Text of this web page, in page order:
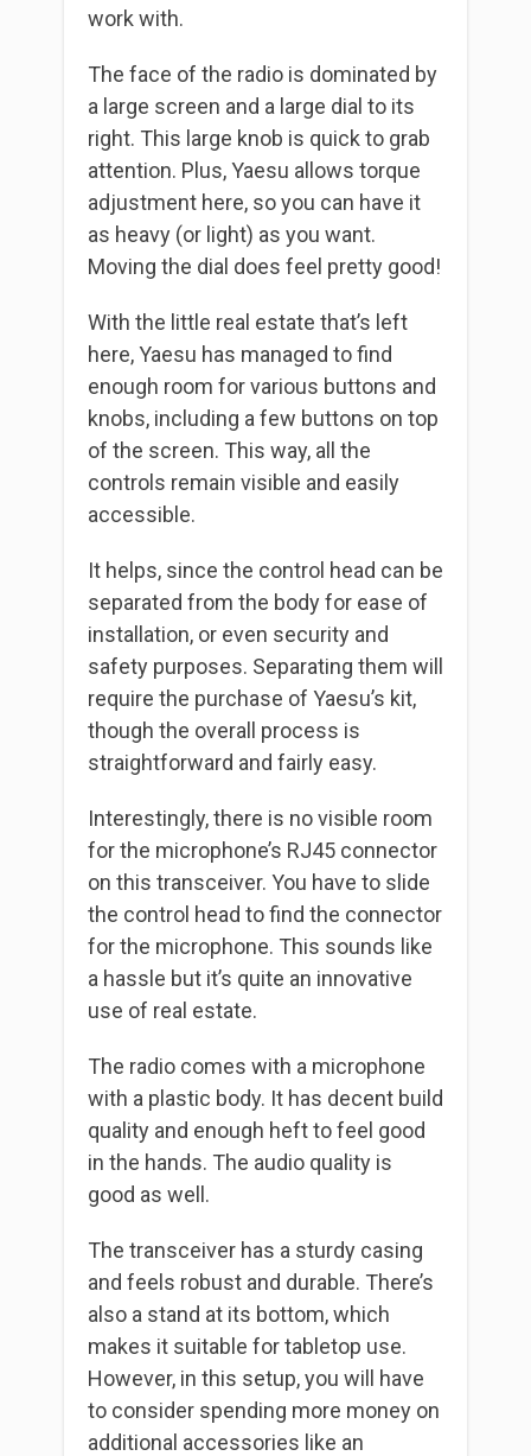
work with.
The face of the radio is dominated by
a large screen and a large dial to its
right. This large knob is quick to grab
attention. Plus, Yaesu allows torque
adjustment here, so you can have it
as heavy (or light) as you want.
Moving the dial does feel pretty good!
With the little real estate that’s left
here, Yaesu has managed to find
enough room for various buttons and
knobs, including a few buttons on top
of the screen. This way, all the
controls remain visible and easily
accessible.
It helps, since the control head can be
separated from the body for ease of
installation, or even security and
safety purposes. Separating them will
require the purchase of Yaesu’s kit,
though the overall process is
straightforward and fairly easy.
Interestingly, there is no visible room
for the microphone’s RJ45 connector
on this transceiver. You have to slide
the control head to find the connector
for the microphone. This sounds like
a hassle but it’s quite an innovative
use of real estate.
The radio comes with a microphone
with a plastic body. It has decent build
quality and enough heft to feel good
in the hands. The audio quality is
good as well.
The transceiver has a sturdy casing
and feels robust and durable. There’s
also a stand at its bottom, which
makes it suitable for tabletop use.
However, in this setup, you will have
to consider spending more money on
additional accessories like an